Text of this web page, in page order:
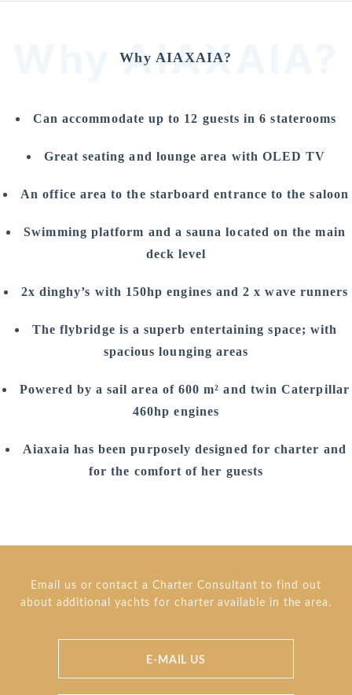
Why AIAXAIA?
Why AIAXAIA?
Can accommodate up to 12 guests in 6 staterooms
Great seating and lounge area with OLED TV
An office area to the starboard entrance to the saloon
Swimming platform and a sauna located on the main
deck level
2x dinghy’s with 150hp engines and 2 x wave runners
The flybridge is a superb entertaining space; with
spacious lounging areas
Powered by a sail area of 600 m² and twin Caterpillar
460hp engines
Aiaxaia has been purposely designed for charter and
for the comfort of her guests
Email us or contact a Charter Consultant to find out
about additional yachts for charter available in the area.
E-MAIL US